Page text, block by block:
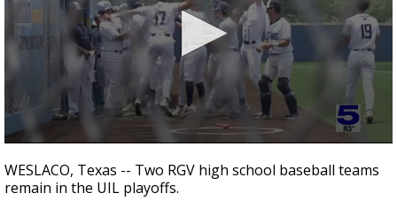
seconds
of
3
WESLACO, Texas -- Two RGV high school baseball teams
remain in the UIL playoffs.